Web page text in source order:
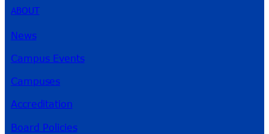
ABOUT
News
Campus Events
Campuses
Accreditation
Board Policies